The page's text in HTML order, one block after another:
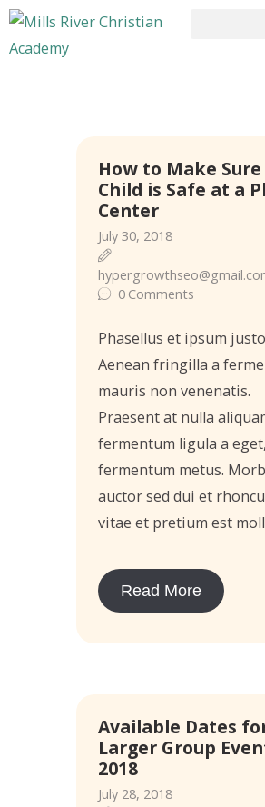
ABOUT US
CURRICULUM
ENROLLMENT
CONTACTS
How to Make
Child is Safe at a
Center
July 30, 2018
0 Comments
Phasellus et ipsum
Aenean fringilla a
mauris non venenatis.
Praesent at nulla
fermentum ligula a eget,
fermentum metus.
auctor sed dui et
vitae et pretium est
Read More
Available Dates
Larger Group
2018
July 28, 2018